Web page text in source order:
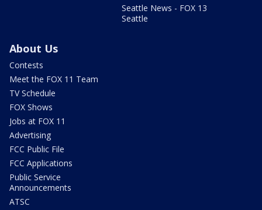
Seattle News - FOX 13
Seattle
About Us
Contests
Meet the FOX 11 Team
TV Schedule
FOX Shows
Jobs at FOX 11
Advertising
FCC Public File
FCC Applications
Public Service
Announcements
ATSC